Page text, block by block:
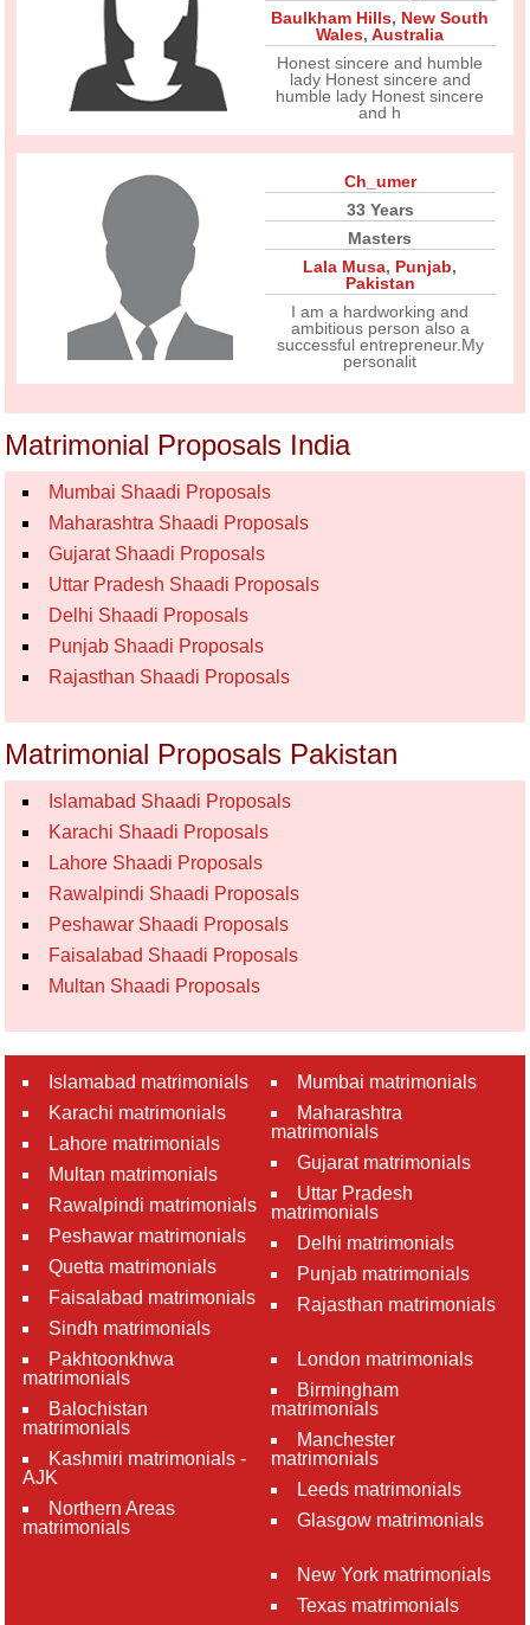
Baulkham Hills, New South
Wales,Australia
Honest sincere and humble
lady Honest sincere and
humble lady Honest sincere
and h
Ch_umer
33 Years
Masters
Lala Musa, Punjab,
Pakistan
I am a hardworking and
ambitious person also a
successful entrepreneur.My
personalit
Matrimonial Proposals India
Mumbai Shaadi Proposals
Maharashtra Shaadi Proposals
Gujarat Shaadi Proposals
Uttar Pradesh Shaadi Proposals
Delhi Shaadi Proposals
Punjab Shaadi Proposals
Rajasthan Shaadi Proposals
Matrimonial Proposals Pakistan
Islamabad Shaadi Proposals
Karachi Shaadi Proposals
Lahore Shaadi Proposals
Rawalpindi Shaadi Proposals
Peshawar Shaadi Proposals
Faisalabad Shaadi Proposals
Multan Shaadi Proposals
Islamabad matrimonials
Karachi matrimonials
Lahore matrimonials
Multan matrimonials
Rawalpindi matrimonials
Peshawar matrimonials
Quetta matrimonials
Faisalabad matrimonials
Sindh matrimonials
Pakhtoonkhwa
matrimonials
Balochistan
matrimonials
Kashmiri matrimonials -
AJK
Northern Areas
matrimonials
Mumbai matrimonials
Maharashtra
matrimonials
Gujarat matrimonials
Uttar Pradesh
matrimonials
Delhi matrimonials
Punjab matrimonials
Rajasthan matrimonials
London matrimonials
Birmingham
matrimonials
Manchester
matrimonials
Leeds matrimonials
Glasgow matrimonials
New York matrimonials
Texas matrimonials